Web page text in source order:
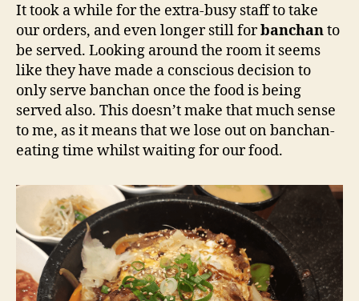
It took a while for the extra-busy staff to take
our orders, and even longer still forbanchanto
be served. Looking around the room it seems
like they have made a conscious decision to
only serve banchan once the food is being
served also. This doesn’t make that much sense
to me, as it means that we lose out on banchan-
eating time whilst waiting for our food.